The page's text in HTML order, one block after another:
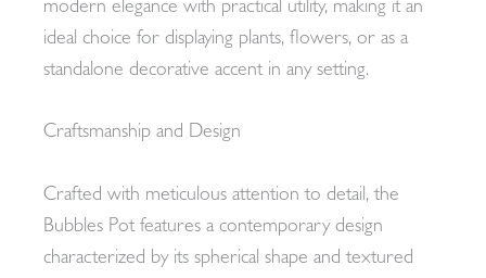
modern elegance with practical utility, making it an
ideal choice for displaying plants, flowers, or as a
standalone decorative accent in any setting.
Craftsmanship and Design
Crafted with meticulous attention to detail, the
Bubbles Pot features a contemporary design
characterized by its spherical shape and textured